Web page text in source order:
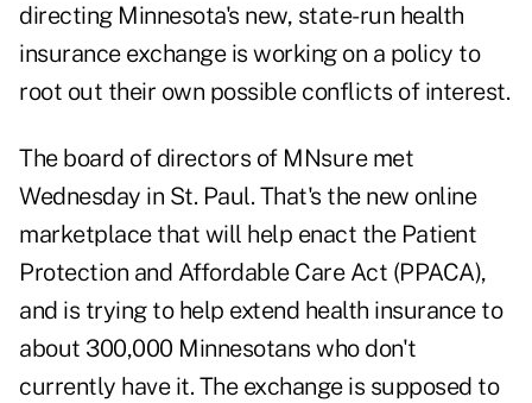
directing Minnesota's new, state-run health
insurance exchange is working on a policy to
root out their own possible conflicts of interest.
The board of directors of MNsure met
Wednesday in St. Paul. That's the new online
marketplace that will help enact the Patient
Protection and Affordable Care Act (PPACA),
and is trying to help extend health insurance to
about 300,000 Minnesotans who don't
currently have it. The exchange is supposed to